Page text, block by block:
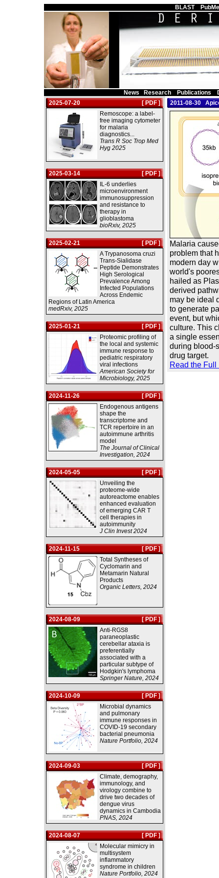
Main Page BLAST
News Research Publications
2025-07-20
[ PDF ]
Remoscope: a label-
free imaging cytometer
for malaria
diagnostics...
Trans R Soc Trop Med
Hyg 2025
2025-03-14
[ PDF ]
IL-6 underlies
microenvironment
immunosuppression
and resistance to
therapy in
glioblastoma
bioRxiv, 2025
2025-02-21
[ PDF ]
A Trypanosoma cruzi
Trans-Sialidase
Peptide Demonstrates
High Serological
Prevalence Among
Infected Populations
Across Endemic
Regions of Latin America
medRxiv, 2025
2025-01-21
[ PDF ]
Proteomic profiling of
the local and systemic
immune response to
pediatric respiratory
viral infections
American Society for
Microbiology, 2025
2024-11-26
[ PDF ]
Endogenous antigens
shape the
transcriptome and
TCR repertoire in an
autoimmune arthritis
model
The Journal of Clinical
Investigation, 2024
2024-05-05
[ PDF ]
Unveiling the
proteome-wide
autoreactome enables
enhanced evaluation
of emerging CAR T
cell therapies in
autoimmunity
J Clin Invest 2024
2024-11-15
[ PDF ]
Total Syntheses of
Cyclomarin and
Metamarin Natural
Products
Organic Letters, 2024
2024-08-09
[ PDF ]
Anti-RGS8
paraneoplastic
cerebellar ataxia is
preferentially
associated with a
particular subtype of
Hodgkin's lymphoma
Springer Nature, 2024
2024-10-09
[ PDF ]
Microbial dynamics
and pulmonary
immune responses in
COVID-19 secondary
bacterial pneumonia
Nature Portfolio, 2024
2024-09-03
[ PDF ]
Climate, demography,
immunology, and
virology combine to
drive two decades of
dengue virus
dynamics in Cambodia
PNAS, 2024
2024-08-07
[ PDF ]
Molecular mimicry in
multisystem
inflammatory
syndrome in children
Nature Portfolio, 2024
2011-08-30
Malaria
problem that
modern day
world's
hailed as
derived
may be ideal
to generate
event, but
culture. This
a single
during blood-
drug target.
Read the